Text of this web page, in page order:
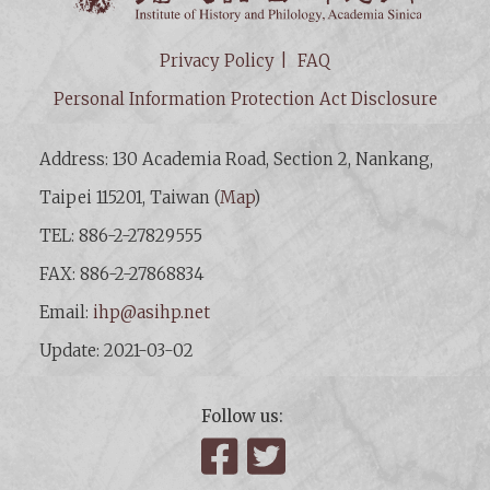
Privacy Policy
FAQ
Personal Information Protection Act Disclosure
Address: 130 Academia Road, Section 2, Nankang,
Taipei 115201, Taiwan (Map)
TEL: 886-2-27829555
FAX: 886-2-27868834
Email:ihp@asihp.net
Update: 2021-03-02
Follow us:
Facebook